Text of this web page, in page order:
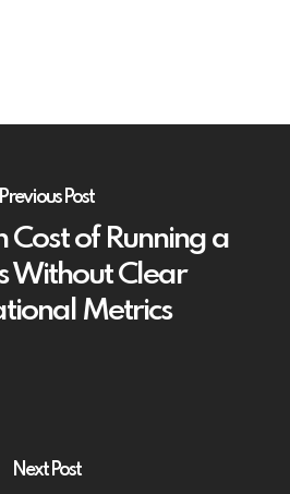
Previous Post
Cost of Running a
Without Clear
Metrics
Next Post